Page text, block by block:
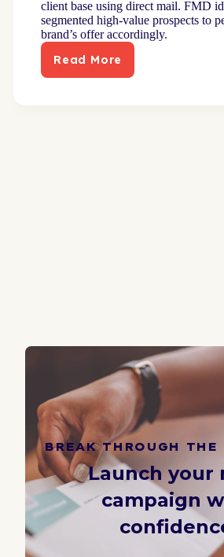
client base using direct mail. FMD
segmented high-value prospects to
brand’s offer accordingly.
Read More
New
BREAK THROUGH
Launch your
campaign